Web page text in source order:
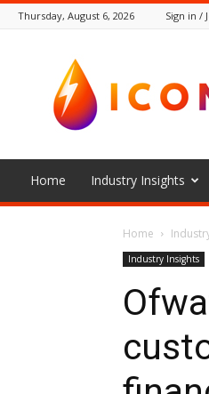
Thursday, August 6, 2026 Sign in /
Icon
Home Industry Insights
Home
Industry Insights